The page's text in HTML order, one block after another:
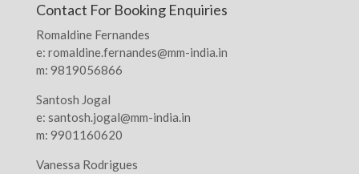
Contact For Booking Enquiries
Romaldine Fernandes
e: romaldine.fernandes@mm-india.in
m: 9819056866
Santosh Jogal
e: santosh.jogal@mm-india.in
m: 9901160620
Vanessa Rodrigues